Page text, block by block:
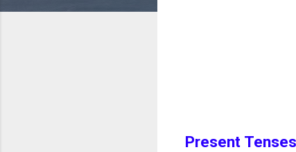
Present Tenses